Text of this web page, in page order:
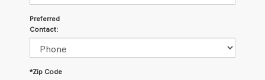
Preferred
Contact:
*Zip Code